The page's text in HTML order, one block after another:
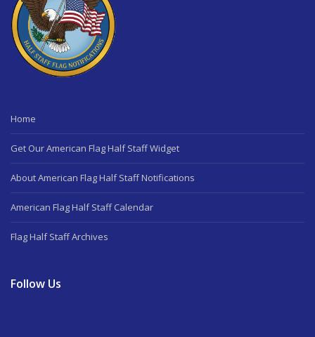
Home
Get Our American Flag Half Staff Widget
About American Flag Half Staff Notifications
American Flag Half Staff Calendar
Flag Half Staff Archives
Follow Us